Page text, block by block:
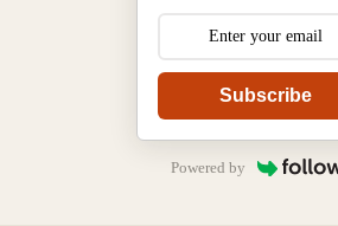
Subscribe
Powered by